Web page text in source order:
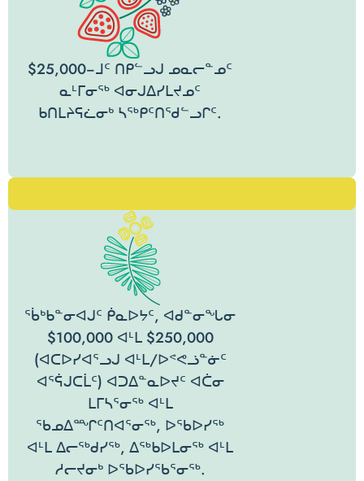
$25,000−ᒧᑦ ᑎᑭᓪᓗᒍ ᓄᓇᓕᓐᓄᑦ
ᓇᒻᒥᓂᖅ ᐊᓂᒍᐃᓯᒪᔪᓄᑦ
ᑲᑎᒪᔨᕋᓛᓂᒃ ᓴᖅᑭᑦᑎᖁᓪᓗᒋᑦ.
ᖄᒃᑲᓐᓂᐊᒍᑦ ᑮᓇᐅᔭᑦ, ᐊᑯᓐᓂᖓᓂ
$100,000 ᐊᒻᒪ $250,000
(ᐊᑕᐅᓯᐊᕐᓗᒍ ᐊᒻᒪ/ᐅᕝᕙᓘᓐᓃᑦ
ᐊᕐᕌᒍᑕᒫᑦ) ᐊᑐᐃᓐᓇᐅᔪᑦ ᐊᑖᓂ
ᒪᒥᓴᕐᓂᖅ ᐊᒻᒪ
ᖃᓄᐃᙱᑦᑎᐊᕐᓂᖅ, ᐅᖃᐅᓯᖅ
ᐊᒻᒪ ᐃᓕᖅᑯᓯᖅ, ᐃᖅᑲᐅᒪᓂᖅ ᐊᒻᒪ
ᓱᓕᔪᓂᒃ ᐅᖃᐅᓯᖃᕐᓂᖅ.